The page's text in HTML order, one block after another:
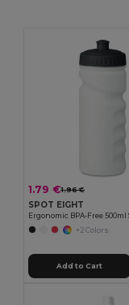
1.79 €1.96 €
SPOT EIGHT
+2 Colors
Add to Cart